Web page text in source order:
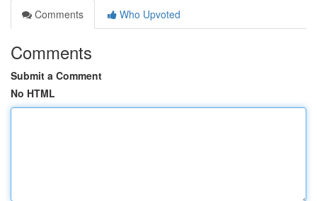
Comments
Who Upvoted
Comments
Submit a Comment
No HTML